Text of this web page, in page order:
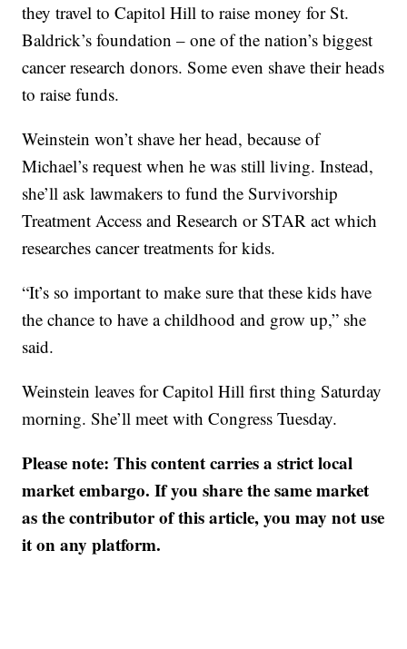
they travel to Capitol Hill to raise money for St.
Baldrick’s foundation – one of the nation’s biggest
cancer research donors. Some even shave their heads
to raise funds.
Weinstein won’t shave her head, because of
Michael’s request when he was still living. Instead,
she’ll ask lawmakers to fund the Survivorship
Treatment Access and Research or STAR act which
researches cancer treatments for kids.
“It’s so important to make sure that these kids have
the chance to have a childhood and grow up,” she
said.
Weinstein leaves for Capitol Hill first thing Saturday
morning. She’ll meet with Congress Tuesday.
Please note: This content carries a strict local
market embargo. If you share the same market
as the contributor of this article, you may not use
it on any platform.